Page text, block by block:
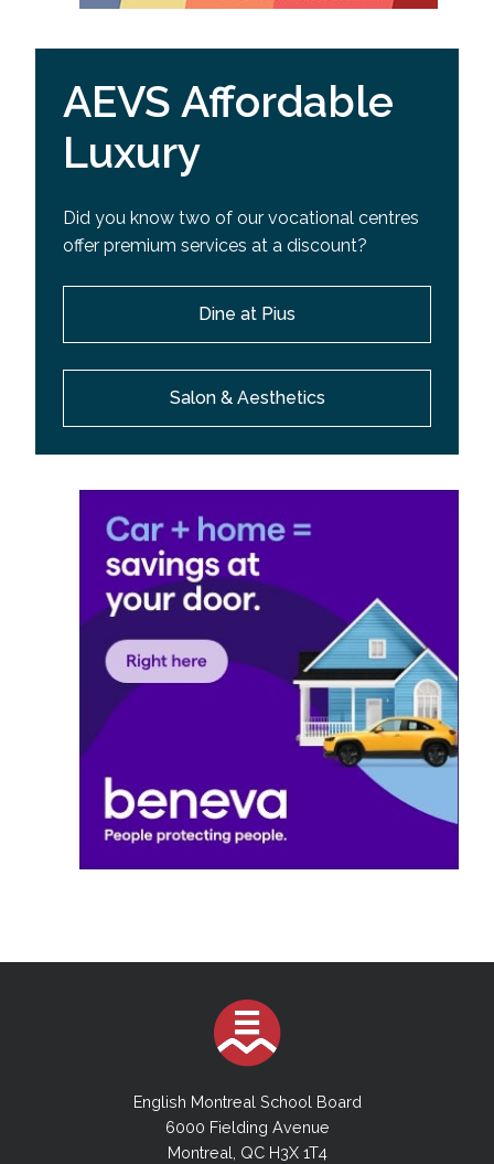
AEVS Affordable
Luxury
Did you know two of our vocational centres
offer premium services at a discount?
Dine at Pius
Salon & Aesthetics
English Montreal School Board
6000 Fielding Avenue
Montreal, QC H3X 1T4